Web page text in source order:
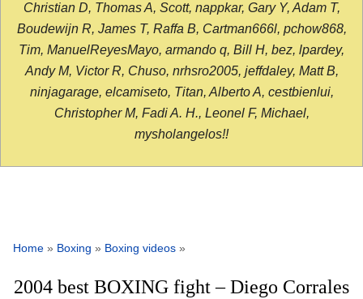
Christian D, Thomas A, Scott, nappkar, Gary Y, Adam T,
Boudewijn R, James T, Raffa B, Cartman666l, pchow868,
Tim, ManuelReyesMayo, armando q, Bill H, bez, lpardey,
Andy M, Victor R, Chuso, nrhsro2005, jeffdaley, Matt B,
ninjagarage, elcamiseto, Titan, Alberto A, cestbienlui,
Christopher M, Fadi A. H., Leonel F, Michael,
mysholangelos!!
Home » Boxing » Boxing videos »
2004 best BOXING fight – Diego Corrales